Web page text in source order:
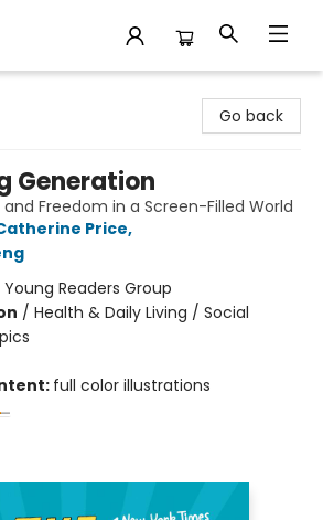
Go back
Generation
Freedom in a Screen-Filled World
Price,
Readers Group
/ Health & Daily Living / Social
full color illustrations